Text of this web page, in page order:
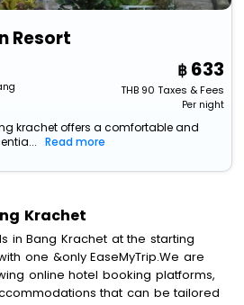
Resort
633
THB90 Taxes & Fees
Per night
krachet offers a comfortable and
Read more
Krachet
in Bang Krachet at the starting
one &only EaseMyTrip.We are
online hotel booking platforms,
that can be tailored